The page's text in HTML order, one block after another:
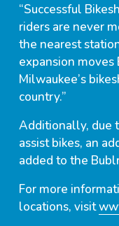
“Successful
riders are never
the nearest
expansion
Milwaukee’s
country.”
Additionally, due
assist bikes, an
added to the
For more
locations, visit